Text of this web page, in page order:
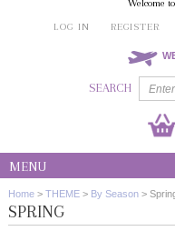
Welcome
LOG IN
REGISTER
SEARCH
MENU
Home > THEME > By Season >
SPRING